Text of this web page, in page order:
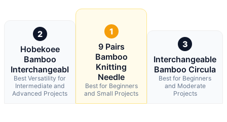
2
Hobekoee
Bamboo
Interchangeabl
Best Versatility for
Intermediate and
Advanced Projects
1
9 Pairs
Bamboo
Knitting
Needle
Best for Beginners
and Small Projects
3
Interchangeable
Bamboo Circula
Best for Beginners
and Moderate
Projects